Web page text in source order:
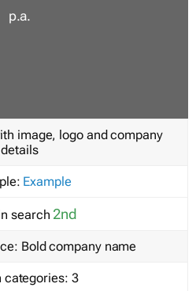
p.a.
image, logo and company
details
Example
search 2nd
Bold company name
categories: 3